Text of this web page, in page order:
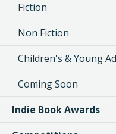
Fiction
Non Fiction
Children's & Young
Coming Soon
Indie Book Awards